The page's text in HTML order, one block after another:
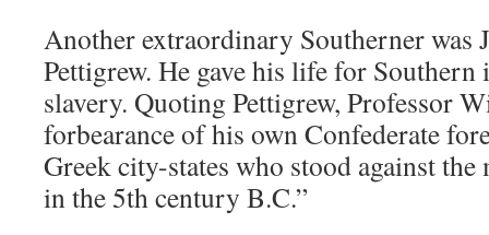
Another extraordinary Southerner was
Pettigrew. He gave his life for Southern
slavery. Quoting Pettigrew, Professor
forbearance of his own Confederate
Greek city-states who stood against
in the 5th century B.C.”